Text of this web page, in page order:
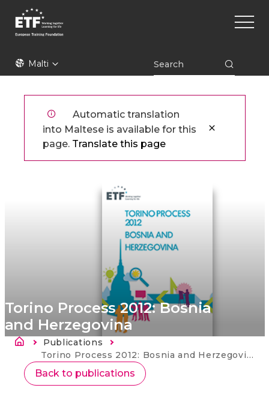
main
ETFMalti
Main
Automatic translation
into Maltese is available for this
page. Translate this page
Torino Process 2012: Bosnia
and Herzegovina
Breadcrumb
Publications
Current:
Torino Process 2012: Bosnia and Herzegovina
Back to publications